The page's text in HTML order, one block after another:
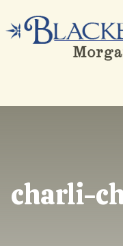
charli-